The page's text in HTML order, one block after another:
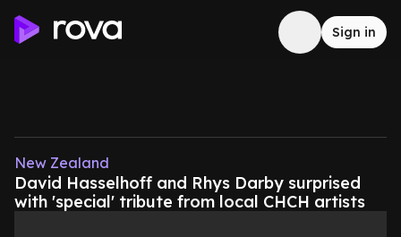
Sign in
New Zealand
David Hasselhoff and Rhys Darby surprised
with 'special' tribute from local CHCH artists